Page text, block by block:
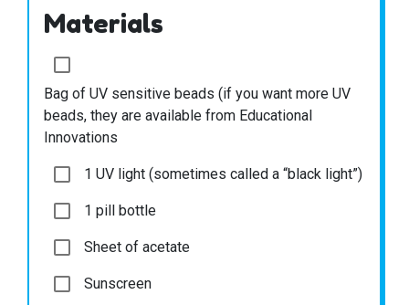
Materials
Bag of UV sensitive beads (if you want more UV
beads, they are available from Educational
Innovations
1 UV light (sometimes called a “black light”)
1 pill bottle
Sheet of acetate
Sunscreen